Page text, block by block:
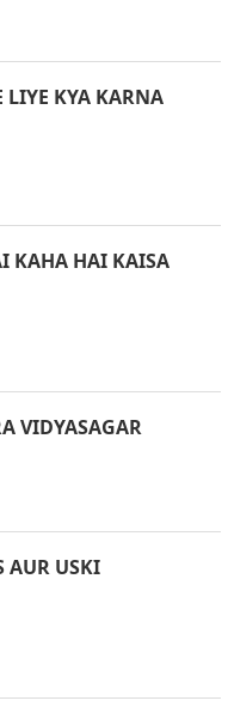
KYA KARNA
KAHA HAI KAISA
VIDYASAGAR
AUR USKI